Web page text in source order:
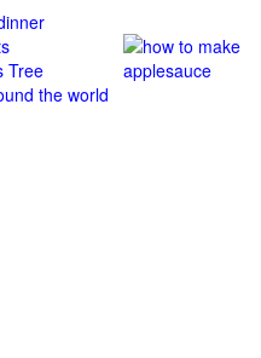
Tree
the world